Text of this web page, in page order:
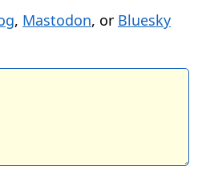
, Mastodon, or Bluesky